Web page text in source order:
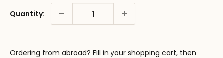
Quantity:
Ordering from abroad? Fill in your shopping cart, then